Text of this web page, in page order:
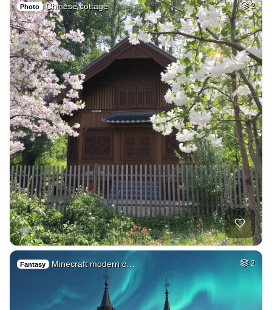
Photo Chinese cottage 2
Fantasy Minecraft modern c… 2